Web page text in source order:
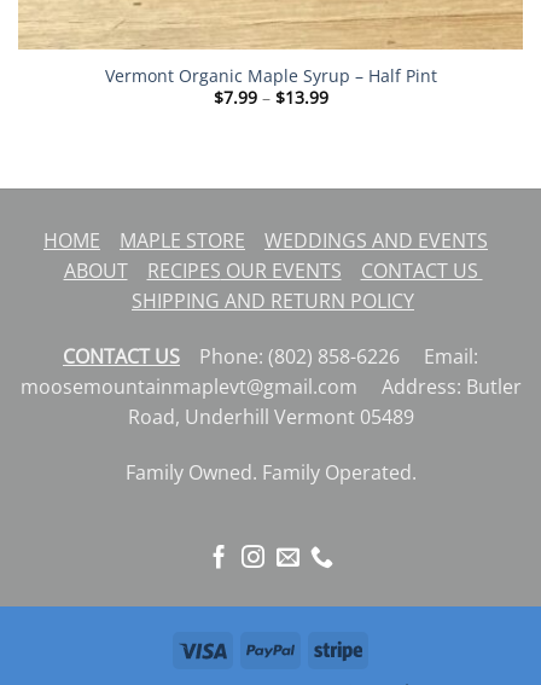
Vermont Organic Maple Syrup – Half Pint
$7.99 – $13.99Price
HOME MAPLE STORE
WEDDINGS AND EVENTS
ABOUT
RECIPES OUR EVENTS
CONTACT US
SHIPPING AND RETURN POLICY
CONTACT US
Phone: (802) 858-6226 Email:
moosemountainmaplevt@gmail.com Address: Butler
Road, Underhill Vermont 05489
Family Owned. Family Operated.